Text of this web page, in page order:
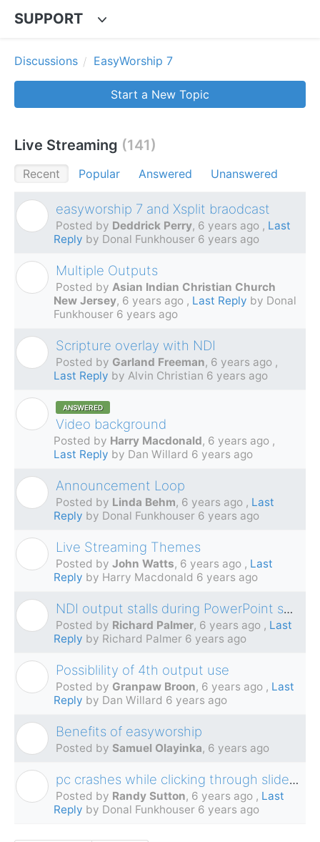
SUPPORT
Discussions EasyWorship 7
Start a New Topic
Live Streaming 141
Recent Popular Answered Unanswered
easyworship 7 and Xsplit braodcast
Posted by Deddrick Perry, 6 years ago , Last
Reply by Donal Funkhouser 6 years ago
Multiple Outputs
Posted by Asian Indian Christian Church
New Jersey, 6 years ago , Last Reply by Donal
Funkhouser 6 years ago
Scripture overlay with NDI
Posted by Garland Freeman, 6 years ago ,
Last Reply by Alvin Christian 6 years ago
ANSWERED
Video background
Posted by Harry Macdonald, 6 years ago ,
Last Reply by Dan Willard 6 years ago
Announcement Loop
Posted by Linda Behm, 6 years ago , Last
Reply by Donal Funkhouser 6 years ago
Live Streaming Themes
Posted by John Watts, 6 years ago , Last
Reply by Harry Macdonald 6 years ago
NDI output stalls during PowerPoint segments
Posted by Richard Palmer, 6 years ago , Last
Reply by Richard Palmer 6 years ago
Possiblility of 4th output use
Posted by Granpaw Broon, 6 years ago , Last
Reply by Dan Willard 6 years ago
Benefits of easyworship
Posted by Samuel Olayinka, 6 years ago
pc crashes while clicking through slides while streaming
Posted by Randy Sutton, 6 years ago , Last
Reply by Donal Funkhouser 6 years ago